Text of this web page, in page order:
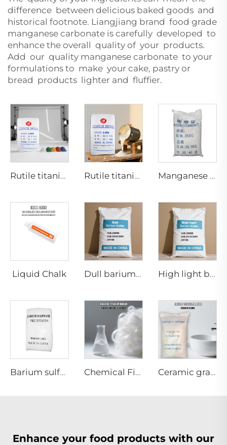
difference between delicious baked goods and
historical footnote. Liangjiang brand food grade
manganese carbonate is carefully developed to
enhance the overall quality of your products.
Add our quality manganese carbonate to your
formulations to make your cake, pastry or
bread products lighter and fluffier.
Rutile titanium dioxide R1930 for plastic industries Rutile titanium dioxide-Paint coating grade-R920 Manganese Carbonate Industrial Grade
Liquid Chalk Dull barium sulfate High light barium sulfate
Barium sulfate precipated(Special for powder coatings) Chemical Fiber grade Anatase titanium dioxide Ceramic grade Anatase titanium dioxide
Enhance your food products with our